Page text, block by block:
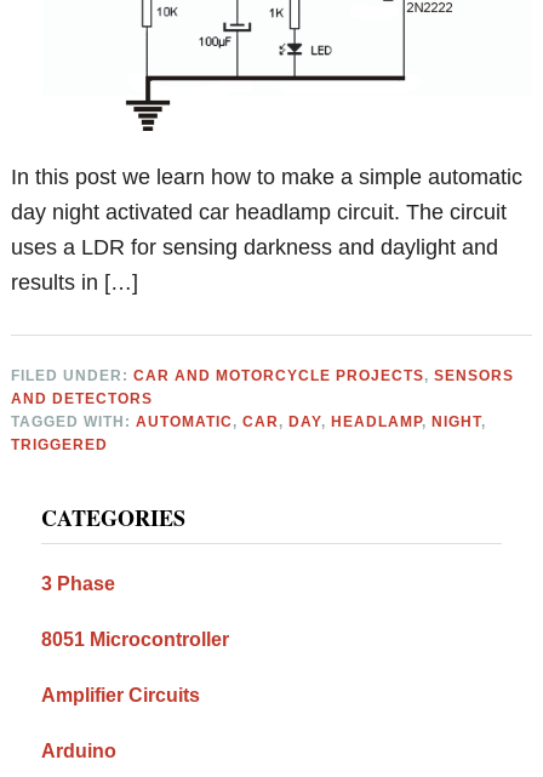
In this post we learn how to make a simple automatic
day night activated car headlamp circuit. The circuit
uses a LDR for sensing darkness and daylight and
results in […]
FILED UNDER:CAR AND MOTORCYCLE PROJECTS,SENSORS
AND DETECTORS
TAGGED WITH:AUTOMATIC,CAR, DAY, HEADLAMP, NIGHT,
TRIGGERED
Sidebar
CATEGORIES
3 Phase
8051 Microcontroller
Amplifier Circuits
Arduino